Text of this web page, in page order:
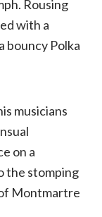
Rousing
with a
bouncy Polka
musicians
on a
the stomping
Montmartre